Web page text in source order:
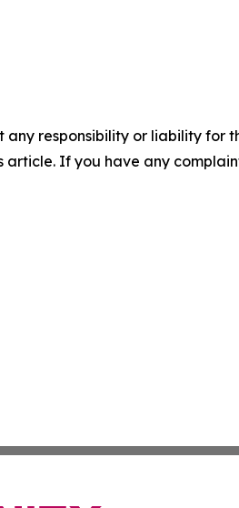
any responsibility or liability for
If you have any